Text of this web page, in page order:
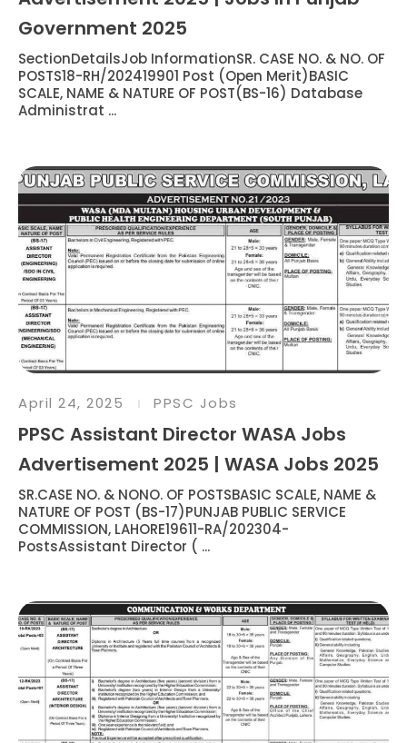
Government 2025
SectionDetailsJob InformationSR. CASE NO. & NO. OF
POSTS18-RH/202419901 Post (Open Merit)BASIC
SCALE, NAME & NATURE OF POST(BS-16) Database
Administrat ...
April 24, 2025 PPSC Jobs
PPSC Assistant Director WASA Jobs
Advertisement 2025 | WASA Jobs 2025
SR.CASE NO. & NONO. OF POSTSBASIC SCALE, NAME &
NATURE OF POST (BS-17)PUNJAB PUBLIC SERVICE
COMMISSION, LAHORE19611-RA/202304-
PostsAssistant Director ( ...